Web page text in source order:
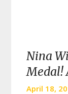
Nina
Medal!
April 18,